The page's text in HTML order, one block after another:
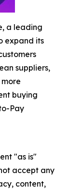
a leading
expand its
suppliers,
buying
Pay
"as is"
accept any
content,